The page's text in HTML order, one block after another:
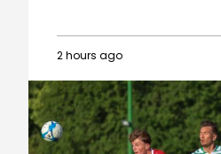
2 hours ago
Josh
Jeffries
completes
Eastleigh